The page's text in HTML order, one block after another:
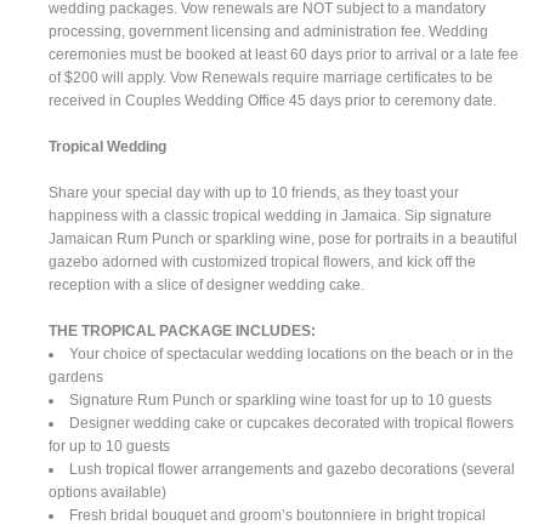
wedding packages. Vow renewals are NOT subject to a mandatory
processing, government licensing and administration fee. Wedding
ceremonies must be booked at least 60 days prior to arrival or a late fee
of $200 will apply. Vow Renewals require marriage certificates to be
received in Couples Wedding Office 45 days prior to ceremony date.
Tropical Wedding
Share your special day with up to 10 friends, as they toast your
happiness with a classic tropical wedding in Jamaica. Sip signature
Jamaican Rum Punch or sparkling wine, pose for portraits in a beautiful
gazebo adorned with customized tropical flowers, and kick off the
reception with a slice of designer wedding cake.
THE TROPICAL PACKAGE INCLUDES:
Your choice of spectacular wedding locations on the beach or in the
gardens
Signature Rum Punch or sparkling wine toast for up to 10 guests
Designer wedding cake or cupcakes decorated with tropical flowers
for up to 10 guests
Lush tropical flower arrangements and gazebo decorations (several
options available)
Fresh bridal bouquet and groom’s boutonniere in bright tropical